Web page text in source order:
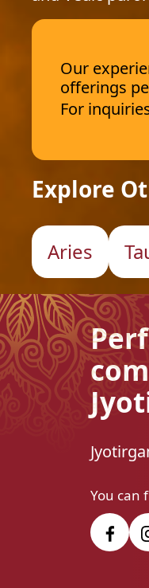
Our
offerings
For
Explore
Aries
You can